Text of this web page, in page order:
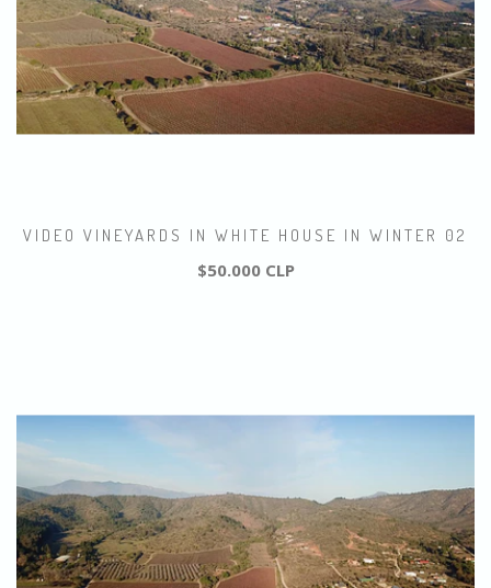
VIDEO VINEYARDS IN WHITE HOUSE IN WINTER 02
$50.000 CLP